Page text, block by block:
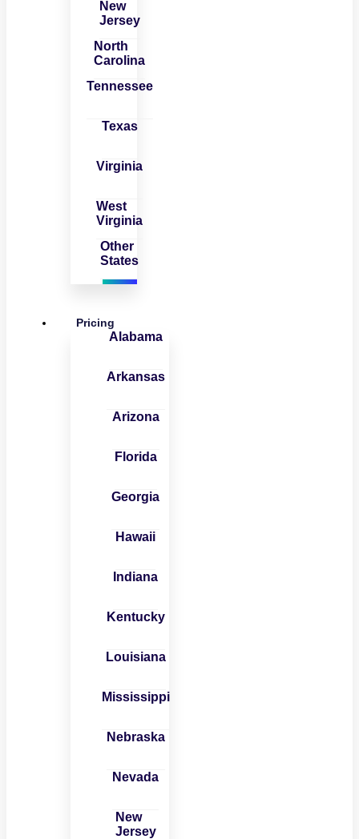
New
Jersey
North
Carolina
Tennessee
Texas
Virginia
West
Virginia
Other
States
Pricing
Alabama
Arkansas
Arizona
Florida
Georgia
Hawaii
Indiana
Kentucky
Louisiana
Mississippi
Nebraska
Nevada
New
Jersey